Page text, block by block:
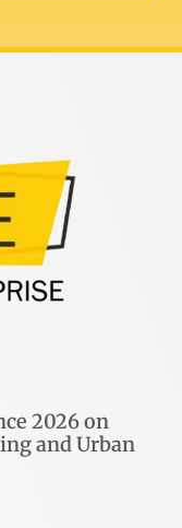
2026 on
and Urban